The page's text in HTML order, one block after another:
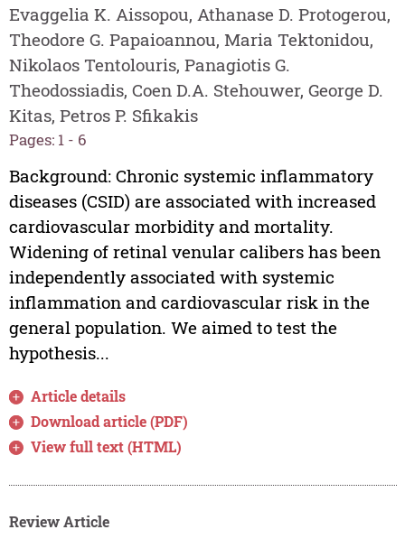
Evaggelia K. Aissopou, Athanase D. Protogerou,
Theodore G. Papaioannou, Maria Tektonidou,
Nikolaos Tentolouris, Panagiotis G.
Theodossiadis, Coen D.A. Stehouwer, George D.
Kitas, Petros P. Sfikakis
Pages: 1 - 6
Background: Chronic systemic inflammatory
diseases (CSID) are associated with increased
cardiovascular morbidity and mortality.
Widening of retinal venular calibers has been
independently associated with systemic
inflammation and cardiovascular risk in the
general population. We aimed to test the
hypothesis...
Article details
Download article (PDF)
View full text (HTML)
Review Article